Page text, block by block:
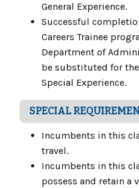
General Experience.
Successful
Careers Trainee
Department of
be substituted for the
Special Experience.
SPECIAL
Incumbents in this
travel.
Incumbents in this
possess and retain a